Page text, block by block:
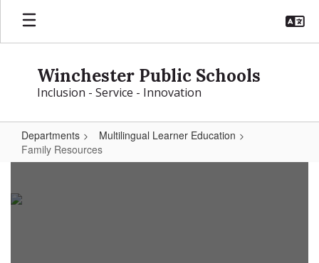
Skip
main
Winchester Public Schools
Inclusion - Service - Innovation
Departments
Multilingual Learner Education
Family Resources
Resources